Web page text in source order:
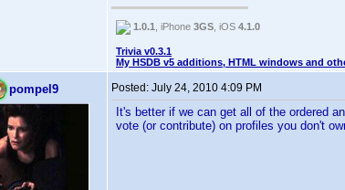
1.0.1 , iPhone 3GS , iOS 4.1.0
Trivia v0.3.1
My HSDB v5 additions, HTML windows and
pompel9 Posted: July 24, 2010 4:09 PM
It's better if we can get all of the ordered
vote (or contribute) on profiles you don't